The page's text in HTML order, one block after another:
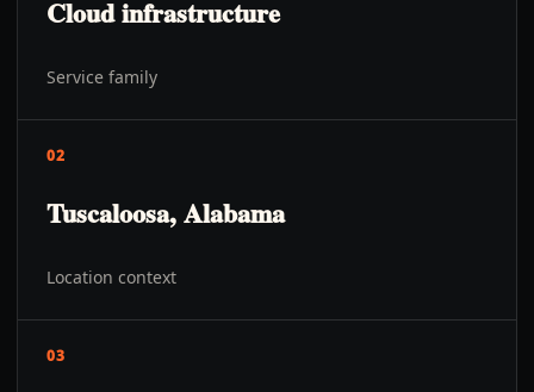
Cloud infrastructure
Service family
02
Tuscaloosa, Alabama
Location context
03